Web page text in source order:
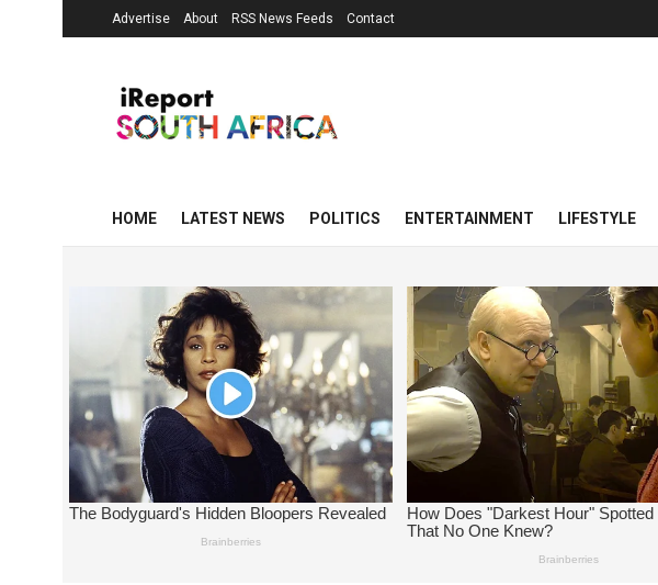
Advertise About RSS News Feeds Contact
HOME LATEST NEWS POLITICS ENTERTAINMENT LIFESTYLE